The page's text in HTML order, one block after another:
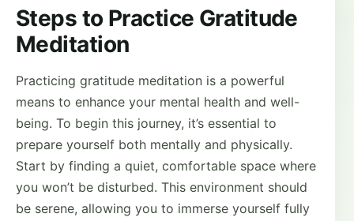
Steps to Practice Gratitude
Meditation
Practicing gratitude meditation is a powerful
means to enhance your mental health and well-
being. To begin this journey, it’s essential to
prepare yourself both mentally and physically.
Start by finding a quiet, comfortable space where
you won’t be disturbed. This environment should
be serene, allowing you to immerse yourself fully